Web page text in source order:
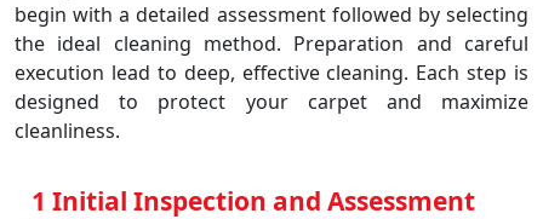
begin with a detailed assessment followed by selecting
the ideal cleaning method. Preparation and careful
execution lead to deep, effective cleaning. Each step is
designed to protect your carpet and maximize
cleanliness.
1 Initial Inspection and Assessment